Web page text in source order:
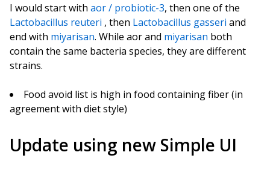
I would start with aor / probiotic-3, then one of the
Lactobacillus reuteri , then Lactobacillus gasseri and
end with miyarisan. While aor and miyarisan both
contain the same bacteria species, they are different
strains.
Food avoid list is high in food containing fiber (in
agreement with diet style)
Update using new Simple UI